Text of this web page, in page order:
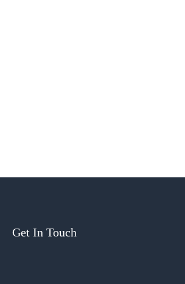
Get In Touch